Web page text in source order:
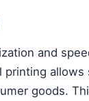
and
printing
goods.